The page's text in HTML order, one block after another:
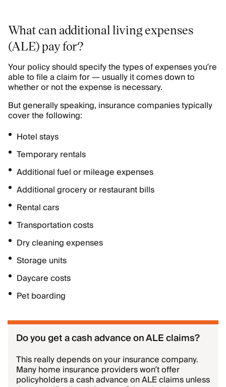
What can additional living expenses
(ALE) pay for?
Your policy should specify the types of expenses you’re
able to file a claim for — usually it comes down to
whether or not the expense is necessary.
But generally speaking, insurance companies typically
cover the following:
Hotel stays
Temporary rentals
Additional fuel or mileage expenses
Additional grocery or restaurant bills
Rental cars
Transportation costs
Dry cleaning expenses
Storage units
Daycare costs
Pet boarding
Do you get a cash advance on ALE claims?
This really depends on your insurance company.
Many home insurance providers won’t offer
policyholders a cash advance on ALE claims unless